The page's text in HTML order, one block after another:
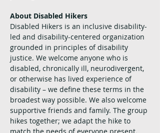
About Disabled Hikers
Disabled Hikers is an inclusive disability-
led and disability-centered organization
grounded in principles of disability
justice. We welcome anyone who is
disabled, chronically ill, neurodivergent,
or otherwise has lived experience of
disability – we define these terms in the
broadest way possible. We also welcome
supportive friends and family. The group
hikes together; we adapt the hike to
match the needs of everyone present,